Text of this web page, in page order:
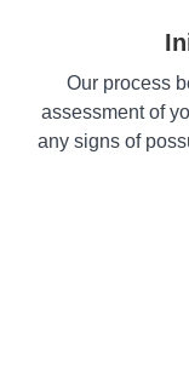
Our process
assessment of
any signs of